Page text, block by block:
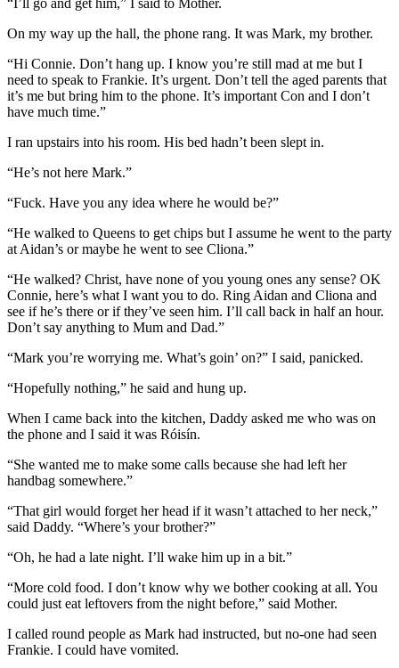
On my way up the hall, the phone rang. It was Mark, my brother.
“Hi Connie. Don’t hang up. I know you’re still mad at me but I
need to speak to Frankie. It’s urgent. Don’t tell the aged parents that
it’s me but bring him to the phone. It’s important Con and I don’t
have much time.”
I ran upstairs into his room. His bed hadn’t been slept in.
“He’s not here Mark.”
“Fuck. Have you any idea where he would be?”
“He walked to Queens to get chips but I assume he went to the party
at Aidan’s or maybe he went to see Cliona.”
“He walked? Christ, have none of you young ones any sense? OK
Connie, here’s what I want you to do. Ring Aidan and Cliona and
see if he’s there or if they’ve seen him. I’ll call back in half an hour.
Don’t say anything to Mum and Dad.”
“Mark you’re worrying me. What’s goin’ on?” I said, panicked.
“Hopefully nothing,” he said and hung up.
When I came back into the kitchen, Daddy asked me who was on
the phone and I said it was Róisín.
“She wanted me to make some calls because she had left her
handbag somewhere.”
“That girl would forget her head if it wasn’t attached to her neck,”
said Daddy. “Where’s your brother?”
“Oh, he had a late night. I’ll wake him up in a bit.”
“More cold food. I don’t know why we bother cooking at all. You
could just eat leftovers from the night before,” said Mother.
I called round people as Mark had instructed, but no-one had seen
Frankie. I could have vomited.